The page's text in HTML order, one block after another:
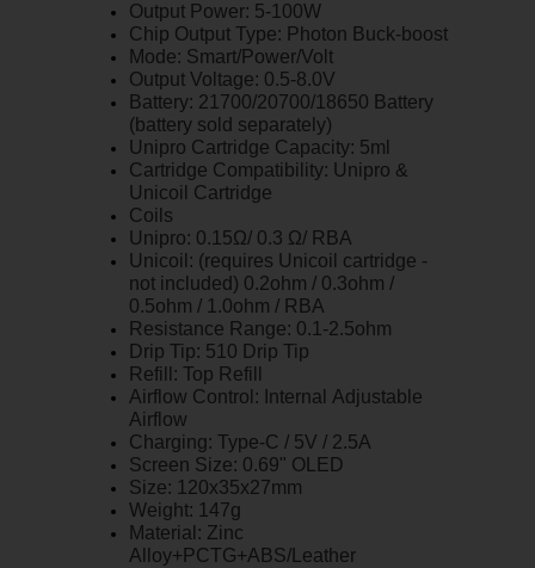
Output Power: 5-100W
Chip Output Type: Photon Buck-boost
Mode: Smart/Power/Volt
Output Voltage: 0.5-8.0V
Battery: 21700/20700/18650 Battery
(battery sold separately)
Unipro Cartridge Capacity: 5ml
Cartridge Compatibility: Unipro &
Unicoil Cartridge
Coils
Unipro: 0.15Ω/ 0.3 Ω/ RBA
Unicoil: (requires Unicoil cartridge -
not included) 0.2ohm / 0.3ohm /
0.5ohm / 1.0ohm / RBA
Resistance Range: 0.1-2.5ohm
Drip Tip: 510 Drip Tip
Refill: Top Refill
Airflow Control: Internal Adjustable
Airflow
Charging: Type-C / 5V / 2.5A
Screen Size: 0.69" OLED
Size: 120x35x27mm
Weight: 147g
Material: Zinc
Alloy+PCTG+ABS/Leather